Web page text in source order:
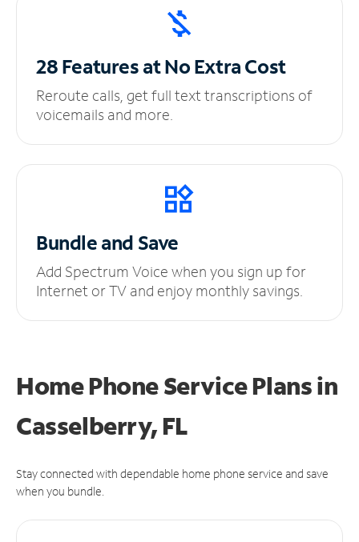
28 Features at NoExtra Cost
Reroute calls, get full text transcriptions of
voicemails and more.
Bundle and Save
Add Spectrum Voice when you sign up for
Internet or TV and enjoy monthly savings.
Home Phone Service Plansin
Casselberry, FL
Stay connected with dependable home phone service and save
when you bundle.